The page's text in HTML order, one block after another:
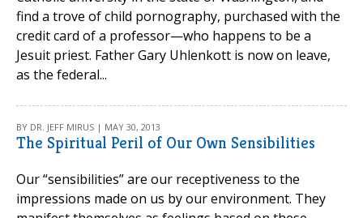
find a trove of child pornography, purchased with the
credit card of a professor—who happens to be a
Jesuit priest. Father Gary Uhlenkott is now on leave,
as the federal...
BY DR. JEFF MIRUS | MAY 30, 2013
The Spiritual Peril of Our Own Sensibilities
Our “sensibilities” are our receptiveness to the
impressions made on us by our environment. They